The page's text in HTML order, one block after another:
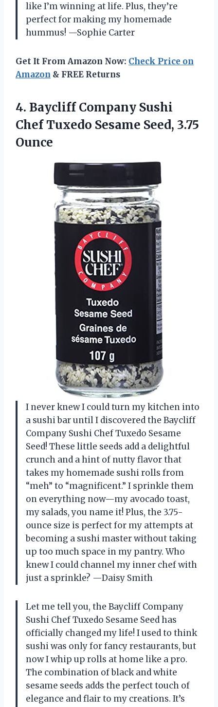
like I’m winning at life. Plus, they’re
perfect for making my homemade
hummus! —Sophie Carter
Get It From Amazon Now: Check Price on
Amazon & FREE Returns
4. Baycliff Company Sushi
Chef Tuxedo Sesame Seed, 3.75
Ounce
I never knew I could turn my kitchen into
a sushi bar until I discovered the Baycliff
Company Sushi Chef Tuxedo Sesame
Seed! These little seeds add a delightful
crunch and a hint of nutty flavor that
takes my homemade sushi rolls from
“meh” to “magnificent.” I sprinkle them
on everything now—my avocado toast,
my salads, you name it! Plus, the 3.75-
ounce size is perfect for my attempts at
becoming a sushi master without taking
up too much space in my pantry. Who
knew I could channel my inner chef with
just a sprinkle? —Daisy Smith
Let me tell you, the Baycliff Company
Sushi Chef Tuxedo Sesame Seed has
officially changed my life! I used to think
sushi was only for fancy restaurants, but
now I whip up rolls at home like a pro.
The combination of black and white
sesame seeds adds the perfect touch of
elegance and flair to my creations. It’s